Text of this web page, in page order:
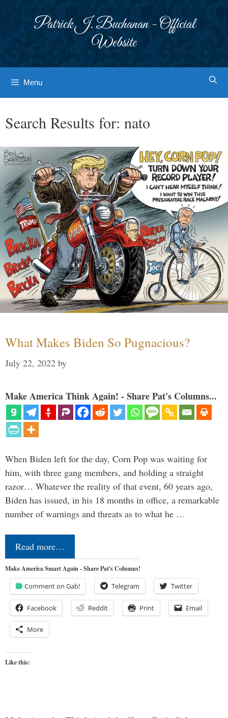
Patrick J. Buchanan - Official
Website
Menu
Search Results for: nato
What Makes Biden So Pugnacious?
July 22, 2022 by
Make America Think Again! - Share Pat's Columns...
When Biden left for the day, Corn Pop was waiting for
him, with three gang members, and holding a straight
razor… Whatever the reality of that event, 60 years ago,
Biden has issued, in his 18 months in office, a remarkable
number of warnings and threats as to what he …
Read more…
Make America Smart Again - Share Pat's Columns!
Comment on Gab! Telegram Twitter
Facebook Reddit Print Email
More
Like this: